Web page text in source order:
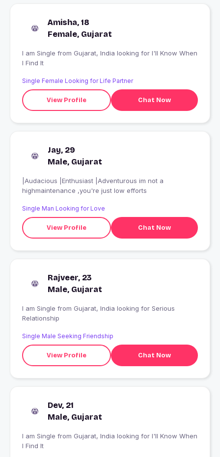
Amisha, 18
Female, Gujarat
I am Single from Gujarat, India looking for I'll Know When
I Find It
Single Female Looking for Life Partner
View Profile Chat Now
Jay, 29
Male, Gujarat
|Audacious |Enthusiast |Adventurous im not a
highmaintenance ,you're just low efforts
Single Man Looking for Love
View Profile Chat Now
Rajveer, 23
Male, Gujarat
I am Single from Gujarat, India looking for Serious
Relationship
Single Male Seeking Friendship
View Profile Chat Now
Dev, 21
Male, Gujarat
I am Single from Gujarat, India looking for I'll Know When
I Find It